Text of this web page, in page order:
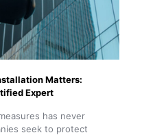
Matters:
Expert
has never
seek to protect